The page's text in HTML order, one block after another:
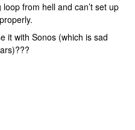
from hell and can’t set up
it with Sonos (which is sad